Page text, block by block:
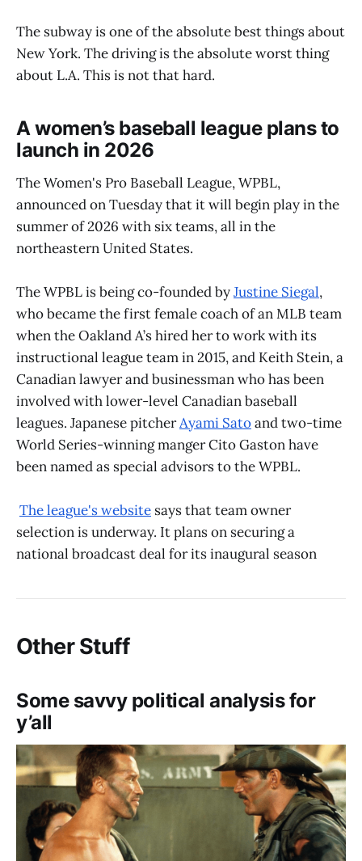
The subway is one of the absolute best things about
New York. The driving is the absolute worst thing
about L.A. This is not that hard.
A women’s baseball league plans to
launch in 2026
The Women's Pro Baseball League, WPBL,
announced on Tuesday that it will begin play in the
summer of 2026 with six teams, all in the
northeastern United States.
The WPBL is being co-founded byJustine Siegal,
who became the first female coach of an MLB team
when the Oakland A’s hired her to work with its
instructional league team in 2015, and Keith Stein, a
Canadian lawyer and businessman who has been
involved with lower-level Canadian baseball
leagues. Japanese pitcherAyami Satoand two-time
World Series-winning manger Cito Gaston have
been named as special advisors to the WPBL.
The league's website says that team owner
selection is underway. It plans on securing a
national broadcast deal for its inaugural season
Other Stuff
Some savvy political analysis for
y’all